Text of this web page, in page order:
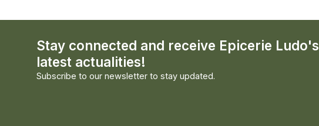
Stay connected and receive Epicerie Ludo's
latest actualities!
Subscribe to our newsletter to stay updated.